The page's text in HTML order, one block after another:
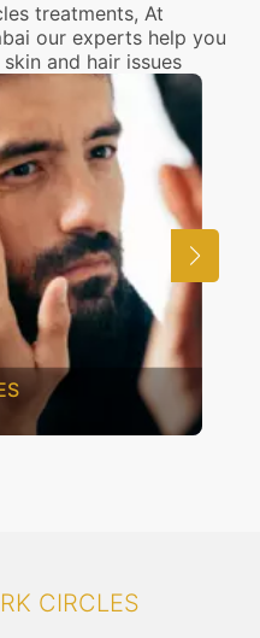
treatments, At
our experts help you
and hair issues
HAIR
CIRCLES